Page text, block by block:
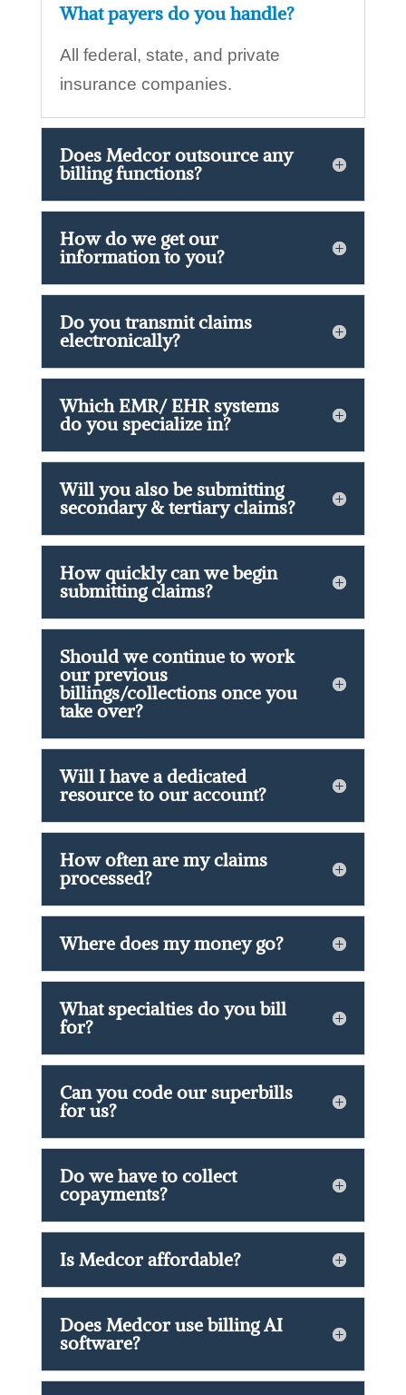
What payers do you handle?
All federal, state, and private
insurance companies.
Does Medcor outsource any
billing functions?
How do we get our
information to you?
Do you transmit claims
electronically?
Which EMR/ EHR systems
do you specialize in?
Will you also be submitting
secondary & tertiary claims?
How quickly can we begin
submitting claims?
Should we continue to work
our previous
billings/collections once you
take over?
Will I have a dedicated
resource to our account?
How often are my claims
processed?
Where does my money go?
What specialties do you bill
for?
Can you code our superbills
for us?
Do we have to collect
copayments?
Is Medcor affordable?
Does Medcor use billing AI
software?